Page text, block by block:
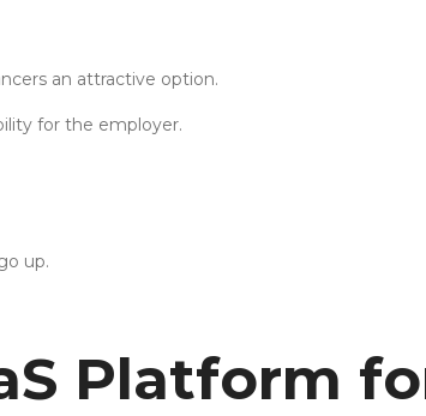
an attractive option.
for the employer.
up.
Platform